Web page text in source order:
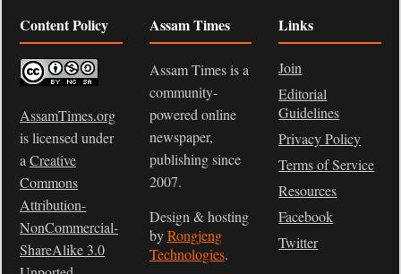
Content Policy
AssamTimes.org
is licensed under
a Creative
Commons
Attribution-
NonCommercial-
ShareAlike 3.0
Assam Times
Assam Times is a
community-
powered online
newspaper,
publishing since
2007.
Design & hosting
byRongjeng
Technologies.
Links
Join
Editorial
Guidelines
Privacy Policy
Terms of Service
Resources
Facebook
Twitter